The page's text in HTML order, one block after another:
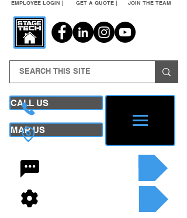
EMPLOYEE LOGIN | GET A QUOTE | JOIN THE TEAM
CALL US
MAP US
24/7 CONTACT
SEE OUR SERVICES